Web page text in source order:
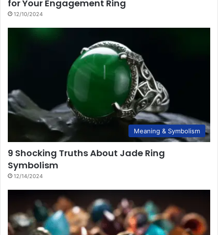
for Your Engagement Ring
12/10/2024
Meaning & Symbolism
9 Shocking Truths About Jade Ring
Symbolism
12/14/2024